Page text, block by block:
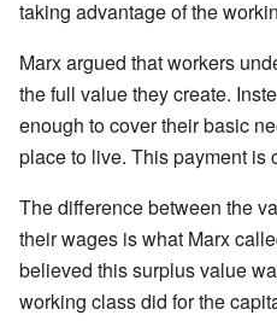
taking advantage of the
Marx argued that workers
the full value they create.
enough to cover their basic
place to live. This payment is
The difference between the
their wages is what Marx
believed this surplus value
working class did for the